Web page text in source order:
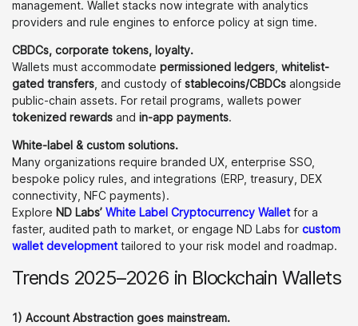
management. Wallet stacks now integrate with analytics
providers and rule engines to enforce policy at sign time.
CBDCs, corporate tokens, loyalty.
Wallets must accommodate permissioned ledgers whitelist-
gated transfers , and custody of stablecoins/CBDCs alongside
public-chain assets. For retail programs, wallets power
tokenized rewards and in-app payments.
White-label & custom solutions.
Many organizations require branded UX, enterprise SSO,
bespoke policy rules, and integrations (ERP, treasury, DEX
connectivity, NFC payments).
Explore ND Labs’ White Label Cryptocurrency Walletfor a
faster, audited path to market, or engage ND Labs for custom
wallet developmenttailored to your risk model and roadmap.
Trends 2025–2026 in Blockchain Wallets
1) Account Abstraction goes mainstream.